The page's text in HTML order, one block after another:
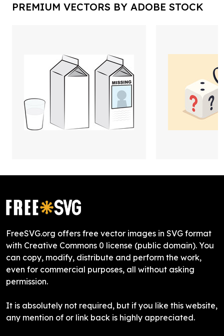
PREMIUM VECTORS BY ADOBE STOCK
FreeSVG.org offers free vector images in SVG format
with Creative Commons 0 license (public domain). You
can copy, modify, distribute and perform the work,
even for commercial purposes, all without asking
permission.
It is absolutely not required, but if you like this website,
any mention of or link back is highly appreciated.